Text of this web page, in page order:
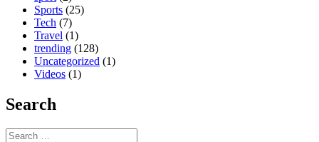
Sports (25)
Tech (7)
Travel (1)
trending (128)
Uncategorized (1)
Videos (1)
Search
Search